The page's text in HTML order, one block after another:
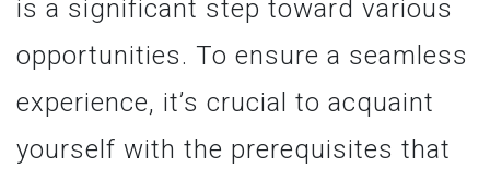
is a significant step toward various
opportunities. To ensure a seamless
experience, it’s crucial to acquaint
yourself with the prerequisites that